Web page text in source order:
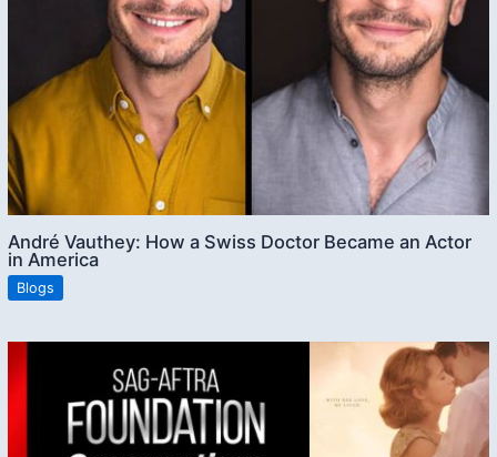
André Vauthey: How a Swiss Doctor Became an Actor
in America
Blogs